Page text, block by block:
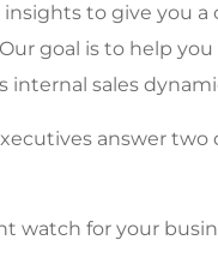
to give you a
goal is to help
internal sales
answer
watch for your